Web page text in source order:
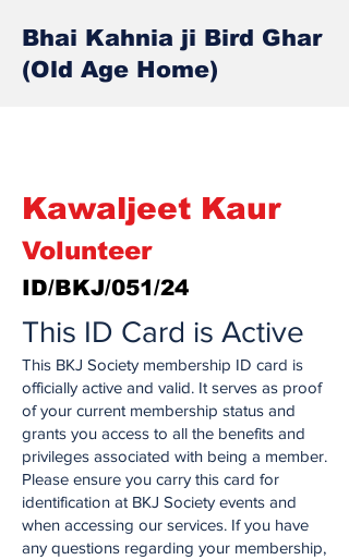
Bhai Kahnia ji Bird Ghar
(Old Age Home)
Kawaljeet Kaur
Volunteer
ID/BKJ/051/24
This ID Card is Active
This BKJ Society membership ID card is
officially active and valid. It serves as proof
of your current membership status and
grants you access to all the benefits and
privileges associated with being a member.
Please ensure you carry this card for
identification at BKJ Society events and
when accessing our services. If you have
any questions regarding your membership,